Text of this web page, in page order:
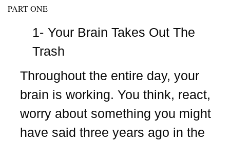
PART ONE
1- Your Brain Takes Out The
Trash
Throughout the entire day, your
brain is working. You think, react,
worry about something you might
have said three years ago in the